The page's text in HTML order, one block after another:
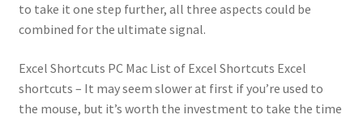
to take it one step further, all three aspects could be
combined for the ultimate signal.
Excel Shortcuts PC Mac List of Excel Shortcuts Excel
shortcuts – It may seem slower at first if you’re used to
the mouse, but it’s worth the investment to take the time